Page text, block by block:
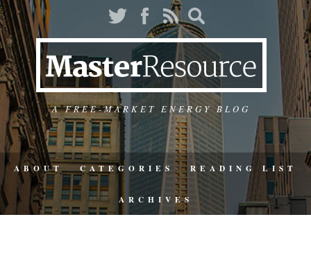
A FREE-MARKET ENERGY BLOG
ABOUT CATEGORIES READING LIST
ARCHIVES